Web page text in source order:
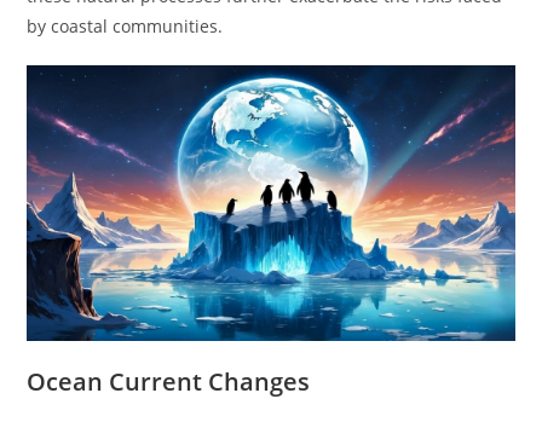
by coastal communities.
Ocean Current Changes